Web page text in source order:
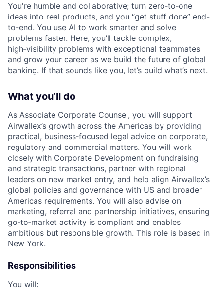
You're humble and collaborative; turn zero‑to‑one
ideas into real products, and you “get stuff done” end-
to-end. You use AI to work smarter and solve
problems faster. Here, you’ll tackle complex,
high‑visibility problems with exceptional teammates
and grow your career as we build the future of global
banking. If that sounds like you, let’s build what’s next.
What you’ll do
As Associate Corporate Counsel, you will support
Airwallex’s growth across the Americas by providing
practical, business‑focused legal advice on corporate,
regulatory and commercial matters. You will work
closely with Corporate Development on fundraising
and strategic transactions, partner with regional
leaders on new market entry, and help align Airwallex’s
global policies and governance with US and broader
Americas requirements. You will also advise on
marketing, referral and partnership initiatives, ensuring
go‑to‑market activity is compliant and enables
ambitious but responsible growth. This role is based in
New York.
Responsibilities
You will: